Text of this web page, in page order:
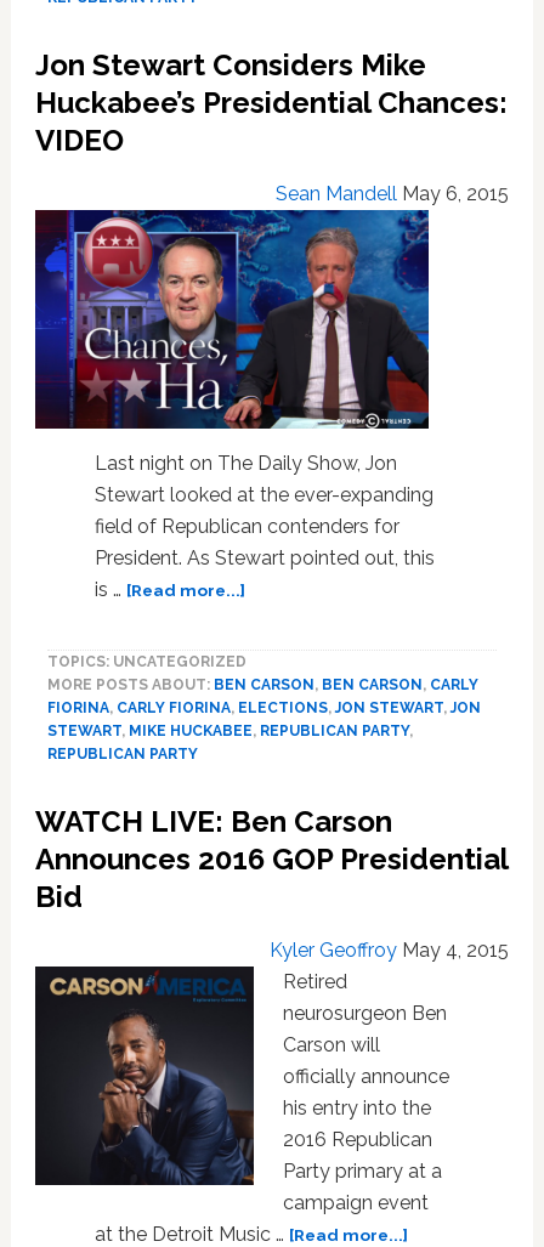
Jon Stewart Considers Mike
Huckabee’s Presidential Chances:
VIDEO
Sean Mandell May 6, 2015
Last night on The Daily Show, Jon
Stewart looked at the ever-expanding
field of Republican contenders for
President. As Stewart pointed out, this
is … [Read more...]about
Considers
Mike
Huckabee’s
TOPICS: UNCATEGORIZED
MORE POSTS ABOUT: BEN CARSON, BEN CARSON, CARLY
FIORINA, CARLY FIORINA, ELECTIONS,JON STEWART,JON
STEWART, MIKE HUCKABEE, REPUBLICAN PARTY,
REPUBLICAN PARTY
WATCH LIVE: Ben Carson
Announces 2016 GOP Presidential
Bid
Kyler Geoffroy May 4, 2015
Retired
neurosurgeon Ben
Carson will
officially announce
his entry into the
2016 Republican
Party primary at a
campaign event
at the Detroit Music … [Read more...]about